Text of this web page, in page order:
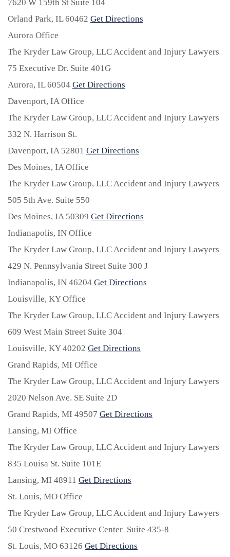
7620 W 159th St Suite 104
Orland Park, IL60462 Get Directions
Aurora Office
The Kryder Law Group, LLC Accident and Injury Lawyers
75 Executive Dr. Suite 401G
Aurora, IL60504 Get Directions
Davenport, IA Office
The Kryder Law Group, LLC Accident and Injury Lawyers
332 N. Harrison St.
Davenport, IA 52801 Get Directions
Des Moines, IA Office
The Kryder Law Group, LLC Accident and Injury Lawyers
505 5th Ave. Suite 550
Des Moines, IA 50309 Get Directions
Indianapolis, IN Office
The Kryder Law Group, LLC Accident and Injury Lawyers
429 N. Pennsylvania Street Suite 300 J
Indianapolis, IN 46204 Get Directions
Louisville, KY Office
The Kryder Law Group, LLC Accident and Injury Lawyers
609 West Main Street Suite 304
Louisville, KY40202 Get Directions
Grand Rapids, MI Office
The Kryder Law Group, LLC Accident and Injury Lawyers
2020 Nelson Ave. SE Suite 2D
Grand Rapids, MI 49507 Get Directions
Lansing, MI Office
The Kryder Law Group, LLC Accident and Injury Lawyers
835 Louisa St. Suite 101E
Lansing, MI 48911 Get Directions
St. Louis, MO Office
The Kryder Law Group, LLC Accident and Injury Lawyers
50 Crestwood Executive Center Suite 435-8
St. Louis, MO 63126 Get Directions